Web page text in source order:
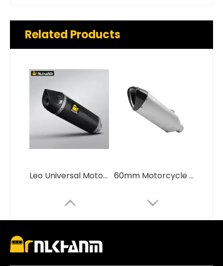
Related Products
Leo Universal Motorcycle Exhaust System 51mm LV Full Carbon Fiber Muffler New Condition for GSX250 R3 R6 ZX4R ZX6R CBR650 Steel 60mm Motorcycle Exhaust System Modification Carbon Fiber Cover Escape Muffler for BMW S1000R S1000RR